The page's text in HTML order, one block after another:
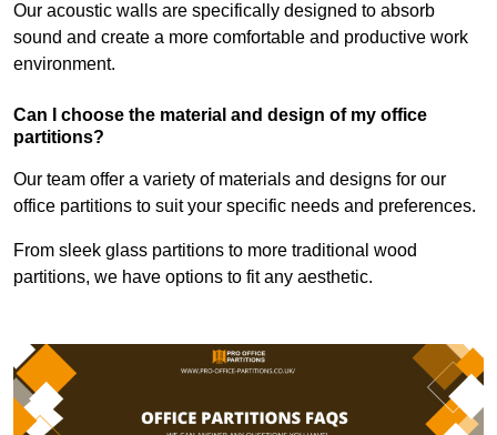
Our acoustic walls are specifically designed to absorb
sound and create a more comfortable and productive work
environment.
Can I choose the material and design of my office
partitions?
Our team offer a variety of materials and designs for our
office partitions to suit your specific needs and preferences.
From sleek glass partitions to more traditional wood
partitions, we have options to fit any aesthetic.